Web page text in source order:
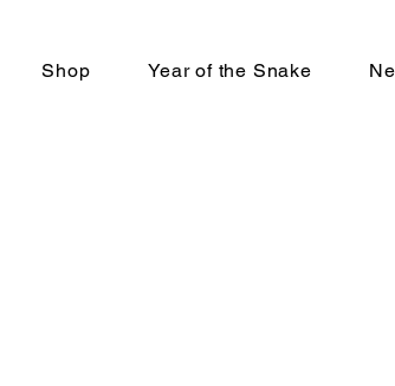
Shop Year of the Snake